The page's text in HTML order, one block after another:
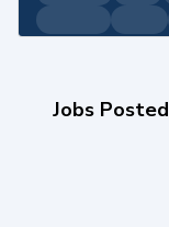
Jobs Posted